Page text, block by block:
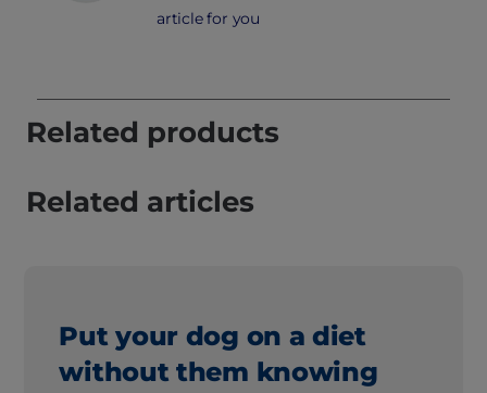
article for you
Related products
Related articles
Put your dog on a diet
without them knowing